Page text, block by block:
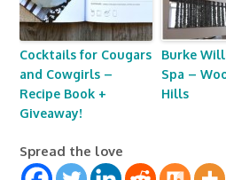
Cocktails for Cougars
and Cowgirls –
Recipe Book +
Giveaway!
Burke
Spa –
Hills
Spread the love